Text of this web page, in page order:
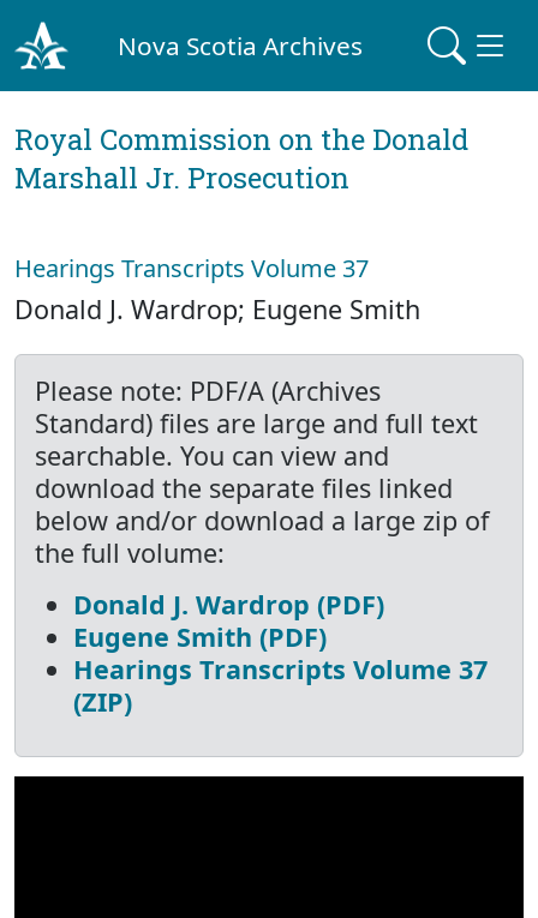
Nova Scotia Archives
Royal Commission on the Donald
Marshall Jr. Prosecution
Hearings Transcripts Volume 37
Donald J. Wardrop; Eugene Smith
Please note: PDF/A (Archives
Standard) files are large and full text
searchable. You can view and
download the separate files linked
below and/or download a large zip of
the full volume:
Donald J. Wardrop (PDF)
Eugene Smith (PDF)
Hearings Transcripts Volume 37
(ZIP)